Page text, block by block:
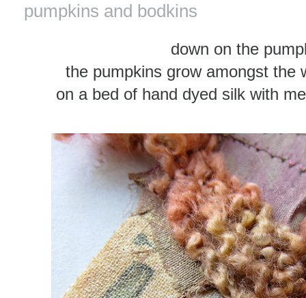
pumpkins and bodkins
down on the
the pumpkins grow amongst the
on a bed of hand dyed silk with